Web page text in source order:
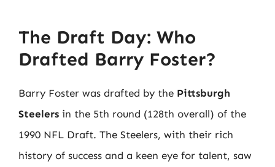
The Draft Day: Who
Drafted Barry Foster?
Barry Foster was drafted by the Pittsburgh
Steelers in the 5th round (128th overall) of the
1990 NFL Draft. The Steelers, with their rich
history of success and a keen eye for talent, saw